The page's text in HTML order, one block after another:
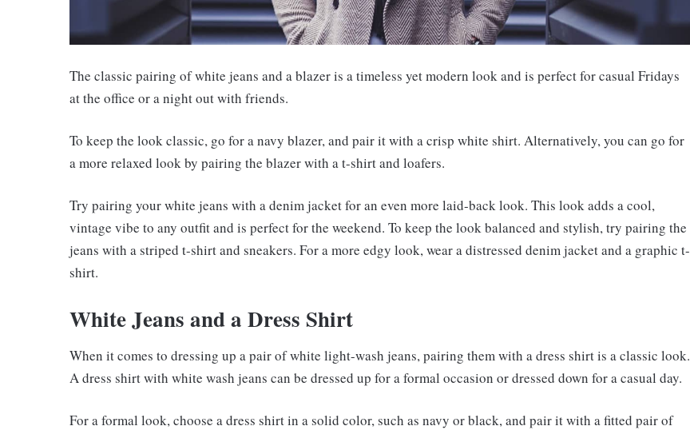
The classic pairing of white jeans and a blazer is a timeless yet modern look and is perfect for casual Fridays
at the office or a night out with friends.
To keep the look classic, go for a navy blazer, and pair it with a crisp white shirt. Alternatively, you can go for
a more relaxed look by pairing the blazer with a t-shirt and loafers.
Try pairing your white jeans with a denim jacket for an even more laid-back look. This look adds a cool,
vintage vibe to any outfit and is perfect for the weekend. To keep the look balanced and stylish, try pairing the
jeans with a striped t-shirt and sneakers. For a more edgy look, wear a distressed denim jacket and a graphic t-
shirt.
White Jeans and a Dress Shirt
When it comes to dressing up a pair of white light-wash jeans, pairing them with a dress shirt is a classic look.
A dress shirt with white wash jeans can be dressed up for a formal occasion or dressed down for a casual day.
For a formal look, choose a dress shirt in a solid color, such as navy or black, and pair it with a fitted pair of